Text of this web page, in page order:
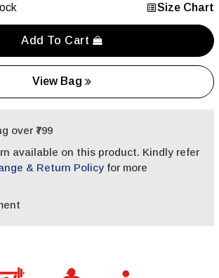
Size Chart
Add To Cart
View Bag
over ₹799
available on this product. Kindly refer
& Return Policy for more